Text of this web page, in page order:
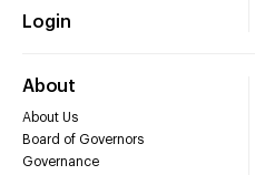
Login
About
About Us
Board of Governors
Governance